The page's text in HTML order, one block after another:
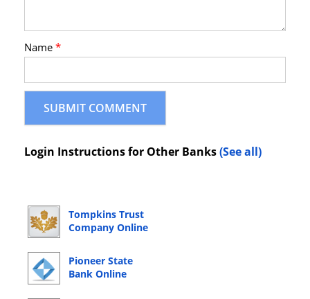
Name*
Login Instructions for Other Banks(See all)
Tompkins Trust
Company Online
Pioneer State
Bank Online